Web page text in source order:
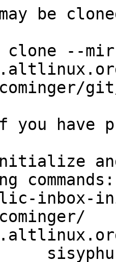
be
commands: